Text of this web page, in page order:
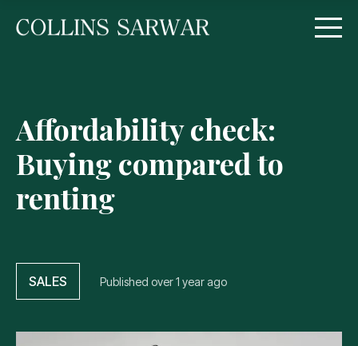
Affordability check:
Buying compared to
renting
SALES Published over 1 year ago